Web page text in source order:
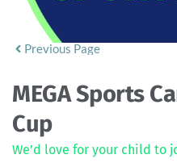
Previous Page
MEGA Sports
Cup
We’d love for your child to